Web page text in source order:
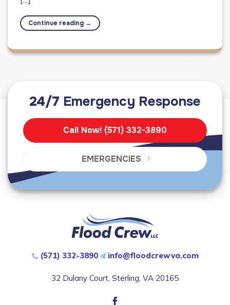
Continue reading →
24/7 Emergency Response
Call Now! (571) 332-3890
EMERGENCIES
(571) 332-3890 info@floodcrewva.com
32 Dulany Court, Sterling, VA 20165